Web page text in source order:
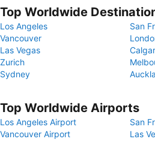
Top Worldwide
Los Angeles
San
Vancouver
Las Vegas
Zurich
Sydney
Top Worldwide Airports
Los Angeles Airport
San
Vancouver Airport
Las